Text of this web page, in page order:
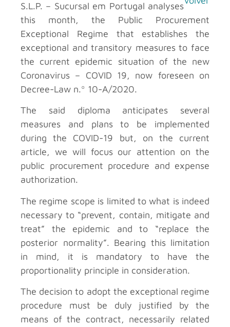
S.L.P. – Sucursal em Portugal analyses
this month, the Public Procurement
Exceptional Regime that establishes the
exceptional and transitory measures to face
the current epidemic situation of the new
Coronavirus – COVID 19, now foreseen on
Decree-Law n.º 10-A/2020.
The said diploma anticipates several
measures and plans to be implemented
during the COVID-19 but, on the current
article, we will focus our attention on the
public procurement procedure and expense
authorization.
The regime scope is limited to what is indeed
necessary to “prevent, contain, mitigate and
treat” the epidemic and to “replace the
posterior normality”. Bearing this limitation
in mind, it is mandatory to have the
proportionality principle in consideration.
The decision to adopt the exceptional regime
procedure must be duly justified by the
means of the contract, necessarily related